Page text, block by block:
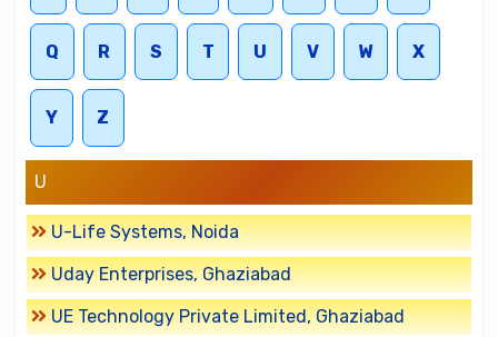
Q R S T U V W X
Y Z
U
U-Life Systems, Noida
Uday Enterprises, Ghaziabad
UE Technology Private Limited, Ghaziabad